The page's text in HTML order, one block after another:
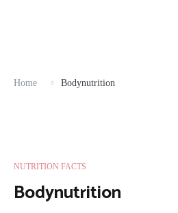
Home Bodynutrition
NUTRITION FACTS
Bodynutrition